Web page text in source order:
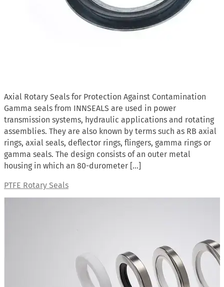
Axial Rotary Seals for Protection Against Contamination
Gamma seals from INNSEALS are used in power
transmission systems, hydraulic applications and rotating
assemblies. They are also known by terms such as RB axial
rings, axial seals, deflector rings, flingers, gamma rings or
gamma seals. The design consists of an outer metal
housing in which an 80-durometer […]
PTFE Rotary Seals